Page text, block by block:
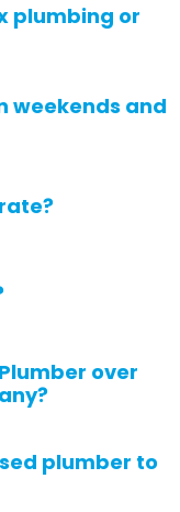
plumbing or
weekends and
over
plumber to